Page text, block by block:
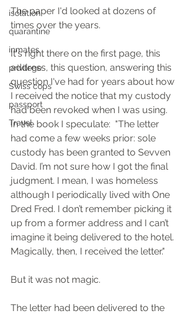
isolation
quarantine
inmates
privilege
Swiss cops
passport
Travel
The paper I'd looked at dozens of
times over the years.
It's right there on the first page, this
address, this question, answering this
question I've had for years about how
I received the notice that my custody
had been revoked when I was using.
In the book I speculate:  "The letter
had come a few weeks prior: sole
custody has been granted to Sevven
David. I’m not sure how I got the final
judgment. I mean, I was homeless
although I periodically lived with One
Dred Fred. I don’t remember picking it
up from a former address and I can’t
imagine it being delivered to the hotel.
Magically, then, I received the letter."
But it was not magic.
The letter had been delivered to the